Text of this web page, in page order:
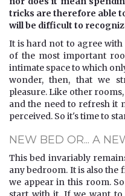
tricks are therefore able
will be difficult to
It is hard not to agree
of the most important
intimate space to which
wonder, then, that we
pleasure. Like other
and the need to refresh it
perceived. So it's time to
NEW BED OR... A
This bed invariably
any bedroom. It is also the
we appear in this room.